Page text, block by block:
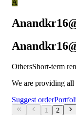
A
OthersShort-term
We are providing
Suggest order
1 2